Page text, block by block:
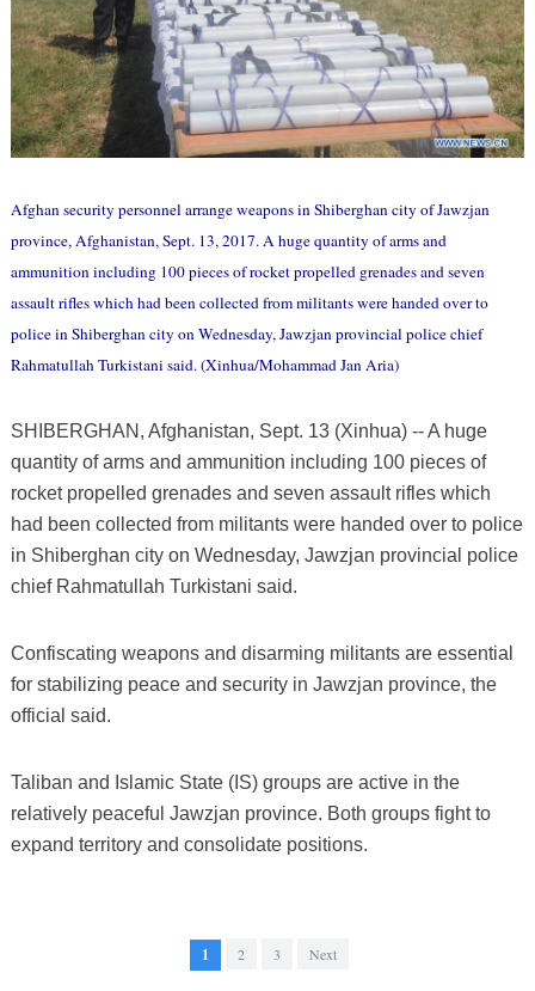
Afghan security personnel arrange weapons in Shiberghan city of Jawzjan
province, Afghanistan, Sept. 13, 2017. A huge quantity of arms and
ammunition including 100 pieces of rocket propelled grenades and seven
assault rifles which had been collected from militants were handed over to
police in Shiberghan city on Wednesday, Jawzjan provincial police chief
Rahmatullah Turkistani said. (Xinhua/Mohammad Jan Aria)
SHIBERGHAN, Afghanistan, Sept. 13 (Xinhua) -- A huge
quantity of arms and ammunition including 100 pieces of
rocket propelled grenades and seven assault rifles which
had been collected from militants were handed over to police
in Shiberghan city on Wednesday, Jawzjan provincial police
chief Rahmatullah Turkistani said.
Confiscating weapons and disarming militants are essential
for stabilizing peace and security in Jawzjan province, the
official said.
Taliban and Islamic State (IS) groups are active in the
relatively peaceful Jawzjan province. Both groups fight to
expand territory and consolidate positions.
1 2 3 Next